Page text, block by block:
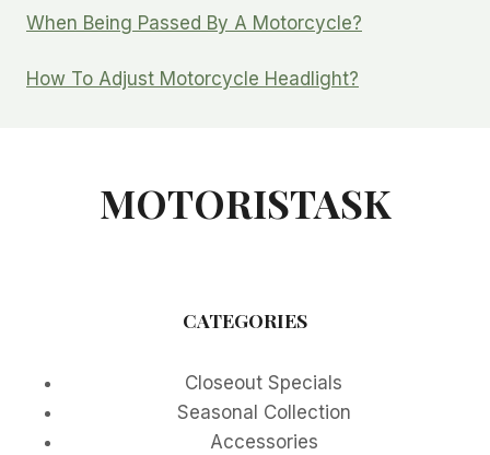
When Being Passed By A Motorcycle?
How To Adjust Motorcycle Headlight?
MOTORISTASK
CATEGORIES
Closeout Specials
Seasonal Collection
Accessories